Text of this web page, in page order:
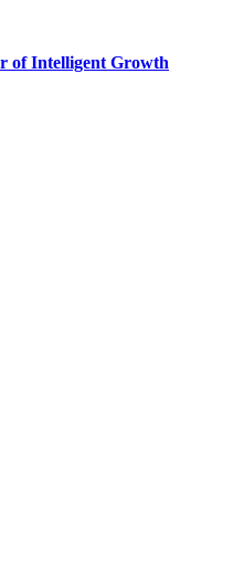
of Intelligent Growth